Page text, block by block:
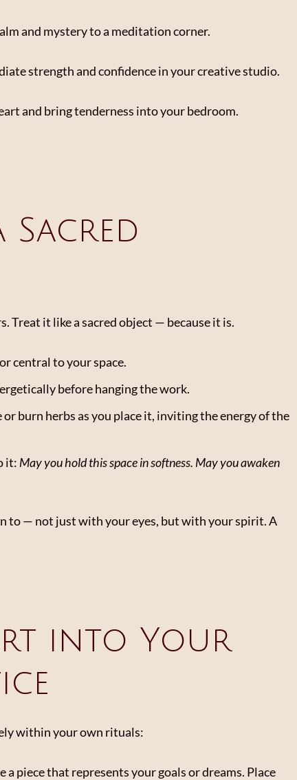
and mystery to a meditation corner.
strength and confidence in your creative studio.
and bring tenderness into your bedroom.
Sacred
Treat it like a sacred object — because it is.
central to your space.
before hanging the work.
burn herbs as you place it, inviting the energy of the
it: May you hold this space in softness. May you awaken
to — not just with your eyes, but with your spirit. A
into Your
within your own rituals:
a piece that represents your goals or dreams. Place